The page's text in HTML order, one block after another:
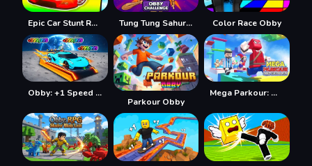
Epic Car Stunt Race Obby Tung Tung Sahur: Obby Challenge Color Race Obby
Obby: +1 Speed Car Escape
Parkour Obby
Mega Parkour: Obby Escape Run